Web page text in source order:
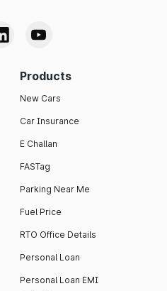
Products
New Cars
Car Insurance
E Challan
FASTag
Parking Near Me
Fuel Price
RTO Office Details
Personal Loan
Personal Loan EMI